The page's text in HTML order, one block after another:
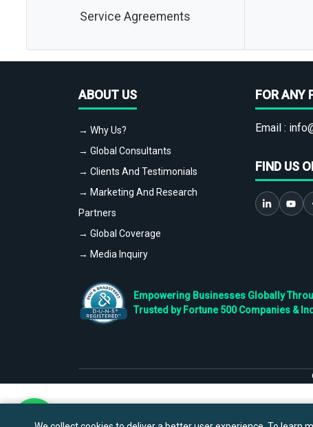
Service Agreements
ABOUT US
→ Why Us?
→ Global Consultants
→ Clients And Testimonials
→ Marketing And Research
Partners
→ Global Coverage
→ Media Inquiry
FOR ANY
Email :
FIND US
Empowering Businesses Globally
Trusted by Fortune 500 Companies &